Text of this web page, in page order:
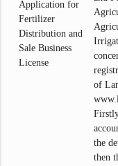
Application for
Fertilizer
Distribution and
Sale Business
License
of
the
then